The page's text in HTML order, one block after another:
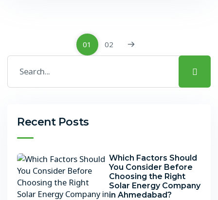
01 02
Recent Posts
Which Factors Should
You Consider Before
Choosing the Right
Solar Energy Company
in Ahmedabad?